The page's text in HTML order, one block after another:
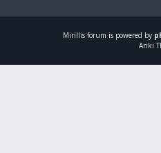
Mirillis forum is powered by
Ariki